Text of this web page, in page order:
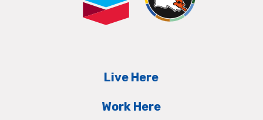
Live Here
Work Here